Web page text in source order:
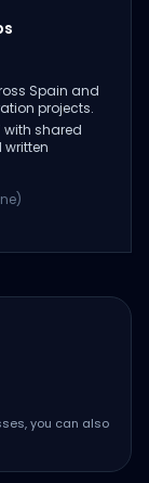
Spain and
projects.
with shared
you can also